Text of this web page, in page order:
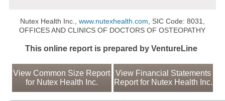
Nutex Health Inc., www.nutexhealth.com , SIC Code: 8031,
OFFICES AND CLINICS OF DOCTORS OF OSTEOPATHY
This online report is prepared by VentureLine
View Common Size Report
for Nutex Health Inc.
View Financial Statements
Report for Nutex Health Inc.